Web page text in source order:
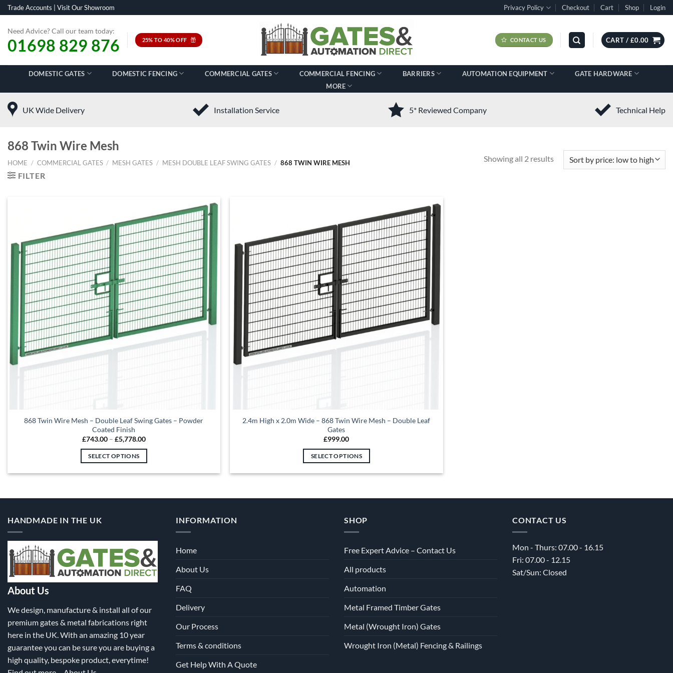
Skip
to
content
Trade Accounts Visit Our Showroom Privacy Policy Checkout Cart Shop Login
Need Advice? Call our team today:
01698 829 876 25% TO 40% OFF CONTACT US CART / £0.00
DOMESTIC GATES DOMESTIC FENCING COMMERCIAL GATES COMMERCIAL FENCING BARRIERS AUTOMATION EQUIPMENT
GATE HARDWARE
MORE
UK Wide Delivery Installation Service 5* Reviewed Company Technical Help
868 Twin Wire Mesh
HOME / COMMERCIAL GATES / MESH GATES / MESH DOUBLE LEAF SWING GATES / 868 TWIN WIRE MESH
FILTER
Showing all 2 results
868 Twin Wire Mesh – Double Leaf Swing Gates – Powder
Coated Finish
£743.00 – £5,778.00Price
SELECT OPTIONS
may
be
chosen
on
product
page
2.4m High x 2.0m Wide – 868 Twin Wire Mesh – Double Leaf
Gates
£999.00
SELECT OPTIONS
HANDMADE IN THE UK
About Us
We design, manufacture & install all of our
premium gates & metal fabrications right
here in the UK. With an amazing 10 year
guarantee you can be sure you are buying a
high quality, bespoke product, everytime!
INFORMATION
Home
About Us
FAQ
Delivery
Our Process
Terms & conditions
Get Help With A Quote
SHOP
Free Expert Advice – Contact Us
All products
Automation
Metal Framed Timber Gates
Metal (Wrought Iron) Gates
Wrought Iron (Metal) Fencing & Railings
CONTACT US
Mon - Thurs: 07.00 - 16.15
Fri: 07.00 - 12.15
Sat/Sun: Closed